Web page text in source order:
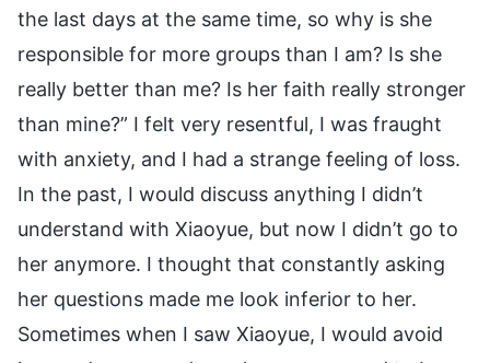
the last days at the same time, so why is she
responsible for more groups than I am? Is she
really better than me? Is her faith really stronger
than mine?” I felt very resentful, I was fraught
with anxiety, and I had a strange feeling of loss.
In the past, I would discuss anything I didn’t
understand with Xiaoyue, but now I didn’t go to
her anymore. I thought that constantly asking
her questions made me look inferior to her.
Sometimes when I saw Xiaoyue, I would avoid